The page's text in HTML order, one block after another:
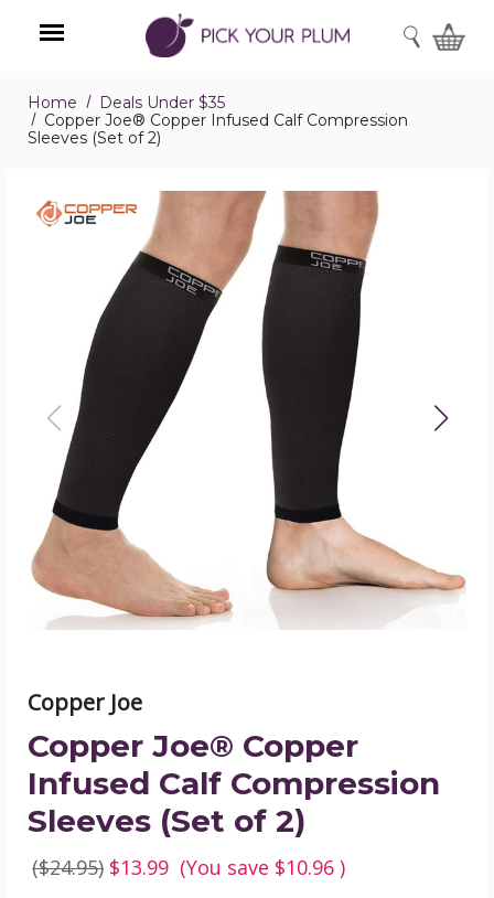
Menu
SEARCH
Home
Deals Under $35
Copper Joe® Copper Infused Calf Compression
Sleeves (Set of 2)
Copper
Joe®
Copper
Infused
Calf
Compression
Sleeves
(Set
product
image
Copper Joe
Copper Joe® Copper
Infused Calf Compression
Sleeves (Set of 2)
($24.95) $13.99 (You save $10.96 )